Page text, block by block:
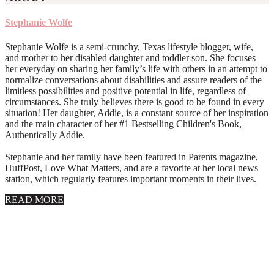
Stephanie Wolfe
Stephanie Wolfe is a semi-crunchy, Texas lifestyle blogger, wife,
and mother to her disabled daughter and toddler son. She focuses
her everyday on sharing her family’s life with others in an attempt to
normalize conversations about disabilities and assure readers of the
limitless possibilities and positive potential in life, regardless of
circumstances. She truly believes there is good to be found in every
situation! Her daughter, Addie, is a constant source of her inspiration
and the main character of her #1 Bestselling Children's Book,
Authentically Addie.
Stephanie and her family have been featured in Parents magazine,
HuffPost, Love What Matters, and are a favorite at her local news
station, which regularly features important moments in their lives.
READ MORE